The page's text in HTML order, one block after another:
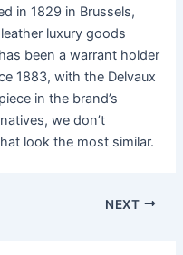
in 1829 in Brussels,
luxury goods
been a warrant holder
1883, with the Delvaux
in the brand’s
we don’t
look the most similar.
NEXT